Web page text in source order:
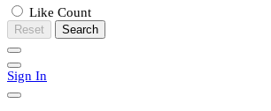
Like Count
Reset Search
Sign In